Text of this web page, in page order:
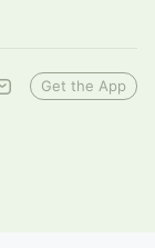
Get the App